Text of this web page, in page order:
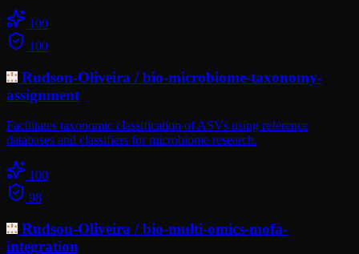
100
100
Rudson-Oliveira /bio-microbiome-taxonomy-
assignment
Facilitates taxonomic classification of ASVs using reference
databases and classifiers for microbiome research.
100
98
Rudson-Oliveira /bio-multi-omics-mofa-
integration